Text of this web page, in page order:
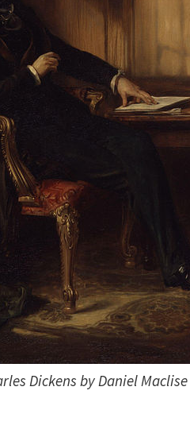
Dickens by Daniel Maclise